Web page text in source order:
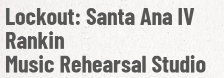
Lockout: Santa Ana IV
Rankin
Music Rehearsal Studio